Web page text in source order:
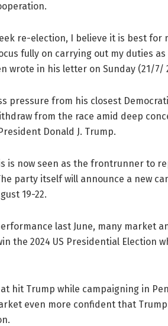
re-election, I believe it is best for
fully on carrying out my duties
wrote in his letter on Sunday (21/7/
pressure from his closest
from the race amid deep
Donald J. Trump.
is now seen as the frontrunner to
party itself will announce a new
19-22.
last June, many market
the 2024 US Presidential Election
hit Trump while campaigning in
even more confident that